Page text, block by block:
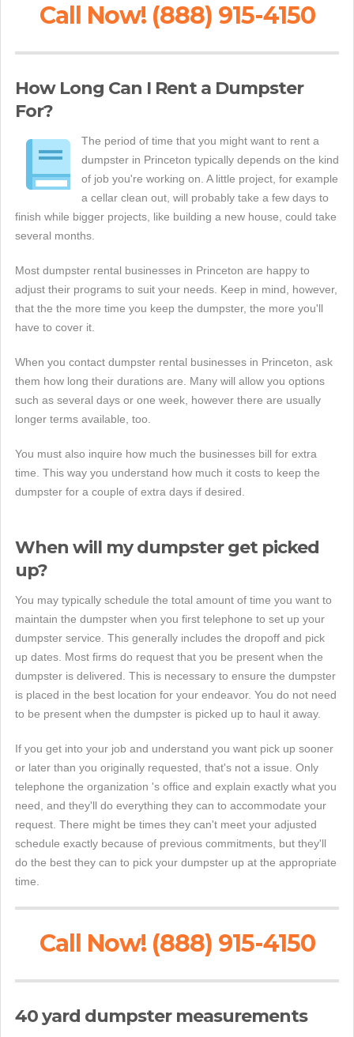
Call Now! (888) 915-4150
How Long Can I Rent a Dumpster
For?
The period of time that you might want to rent a
dumpster in Princeton typically depends on the kind
of job you're working on. A little project, for example
a cellar clean out, will probably take a few days to
finish while bigger projects, like building a new house, could take
several months.
Most dumpster rental businesses in Princeton are happy to
adjust their programs to suit your needs. Keep in mind, however,
that the the more time you keep the dumpster, the more you'll
have to cover it.
When you contact dumpster rental businesses in Princeton, ask
them how long their durations are. Many will allow you options
such as several days or one week, however there are usually
longer terms available, too.
You must also inquire how much the businesses bill for extra
time. This way you understand how much it costs to keep the
dumpster for a couple of extra days if desired.
When will my dumpster get picked
up?
You may typically schedule the total amount of time you want to
maintain the dumpster when you first telephone to set up your
dumpster service. This generally includes the dropoff and pick
up dates. Most firms do request that you be present when the
dumpster is delivered. This is necessary to ensure the dumpster
is placed in the best location for your endeavor. You do not need
to be present when the dumpster is picked up to haul it away.
If you get into your job and understand you want pick up sooner
or later than you originally requested, that's not a issue. Only
telephone the organization 's office and explain exactly what you
need, and they'll do everything they can to accommodate your
request. There might be times they can't meet your adjusted
schedule exactly because of previous commitments, but they'll
do the best they can to pick your dumpster up at the appropriate
time.
Call Now! (888) 915-4150
40 yard dumpster measurements